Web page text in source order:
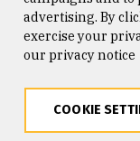
Consumer
Privacy Statement
advertising. By
exercise your
our privacy notice
COOKIE